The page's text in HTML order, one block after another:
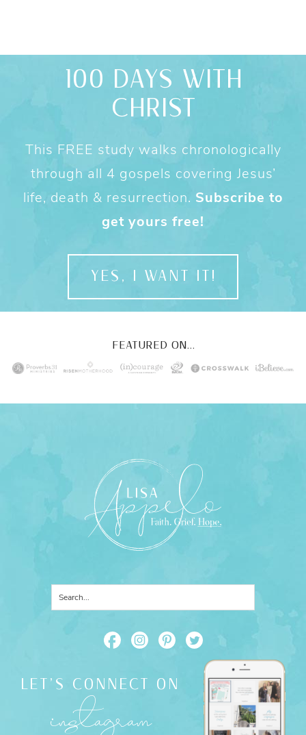
100 DAYS WITH
CHRIST
This FREE study walks chronologically
through all 4 gospels covering Jesus’
life, death & resurrection. Subscribe to
get yours free!
YES, I WANT IT!
FEATURED ON...
LET'S CONNECT ON